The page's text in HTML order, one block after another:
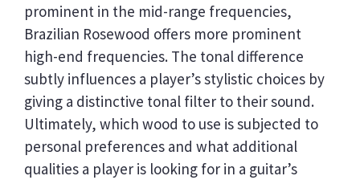
prominent in the mid-range frequencies,
Brazilian Rosewood offers more prominent
high-end frequencies. The tonal difference
subtly influences a player’s stylistic choices by
giving a distinctive tonal filter to their sound.
Ultimately, which wood to use is subjected to
personal preferences and what additional
qualities a player is looking for in a guitar’s